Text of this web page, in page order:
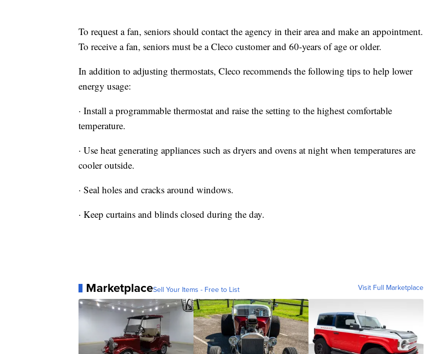
To request a fan, seniors should contact the agency in their area and make an appointment.
To receive a fan, seniors must be a Cleco customer and 60-years of age or older.
In addition to adjusting thermostats, Cleco recommends the following tips to help lower
energy usage:
· Install a programmable thermostat and raise the setting to the highest comfortable
temperature.
· Use heat generating appliances such as dryers and ovens at night when temperatures are
cooler outside.
· Seal holes and cracks around windows.
· Keep curtains and blinds closed during the day.
MarketplaceSell Your Items - Free to List Visit Full Marketplace